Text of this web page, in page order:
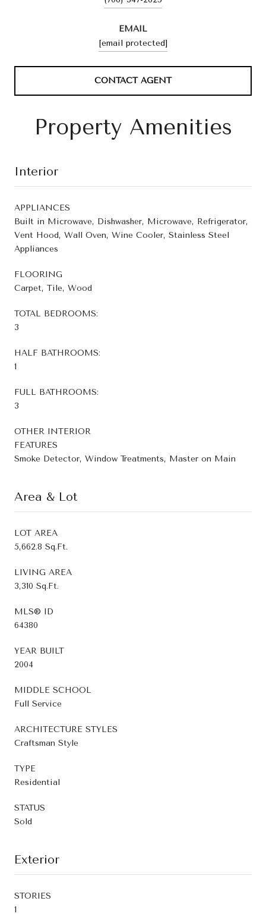
EMAIL
[email protected]
CONTACT AGENT
Property Amenities
Interior
APPLIANCES
Built in Microwave, Dishwasher, Microwave, Refrigerator,
Vent Hood, Wall Oven, Wine Cooler, Stainless Steel
Appliances
FLOORING
Carpet, Tile, Wood
TOTAL BEDROOMS:
3
HALF BATHROOMS:
1
FULL BATHROOMS:
3
OTHER INTERIOR
FEATURES
Smoke Detector, Window Treatments, Master on Main
Area & Lot
LOT AREA
5,662.8 Sq.Ft.
LIVING AREA
3,310 Sq.Ft.
MLS® ID
64380
YEAR BUILT
2004
MIDDLE SCHOOL
Full Service
ARCHITECTURE STYLES
Craftsman Style
TYPE
Residential
STATUS
Sold
Exterior
STORIES
1